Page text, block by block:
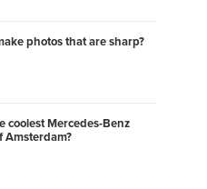
photos that are sharp?
coolest Mercedes-Benz
Amsterdam?